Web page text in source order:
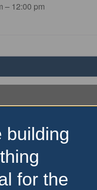
– 12:00 pm
building
for the